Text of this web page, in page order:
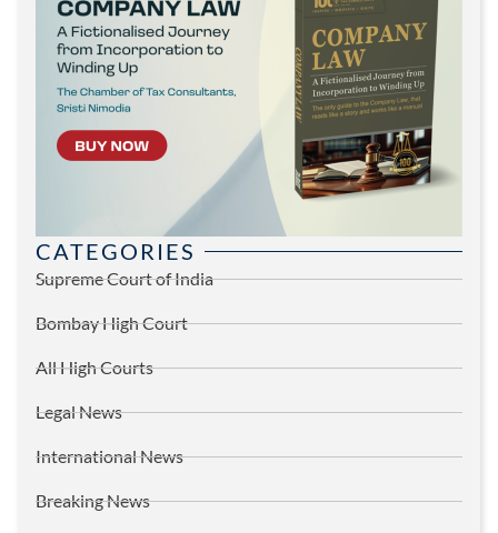
CATEGORIES
Supreme Court of India
Bombay High Court
All High Courts
Legal News
International News
Breaking News